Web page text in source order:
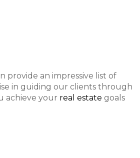
provide an impressive list of
in guiding our clients through
achieve your real estate goals